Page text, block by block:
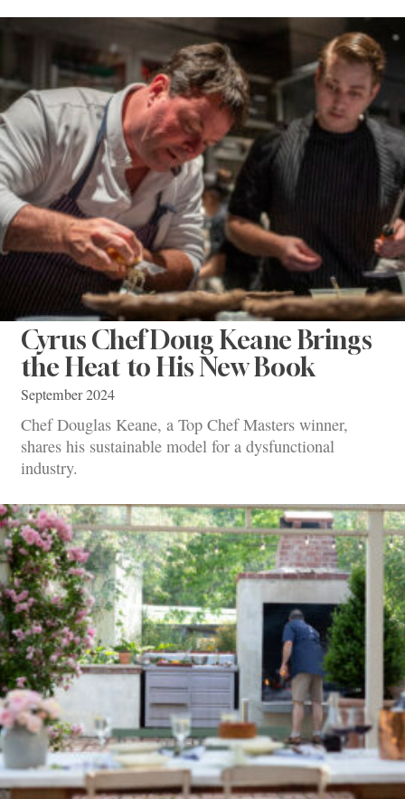
Cyrus Chef Doug Keane Brings
the Heat to His New Book
September 2024
Chef Douglas Keane, a Top Chef Masters winner,
shares his sustainable model for a dysfunctional
industry.